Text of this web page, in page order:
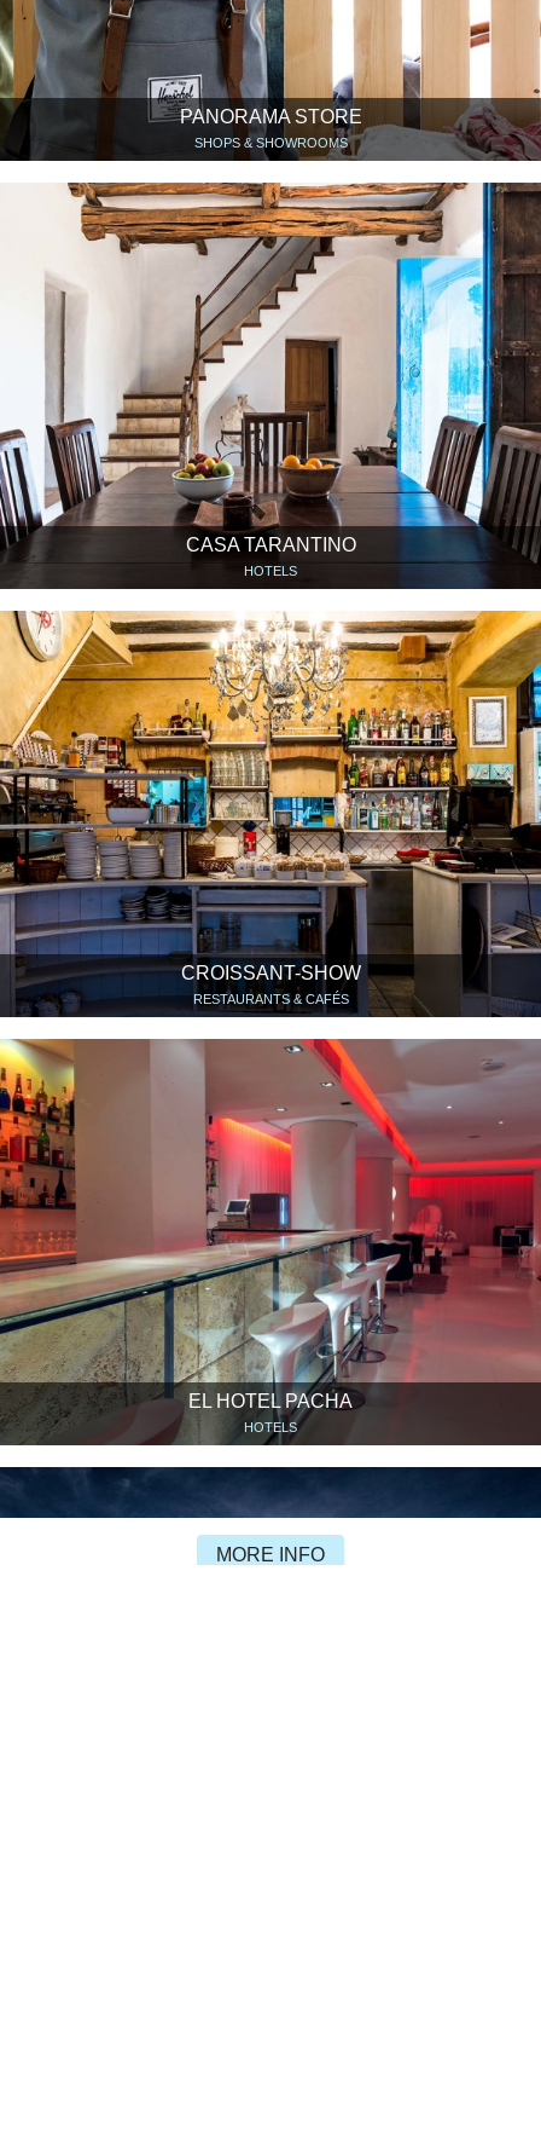
PANORAMA STORE
SHOPS & SHOWROOMS
CASA TARANTINO
HOTELS
CROISSANT-SHOW
RESTAURANTS & CAFÉS
EL HOTEL PACHA
HOTELS
MORE INFO